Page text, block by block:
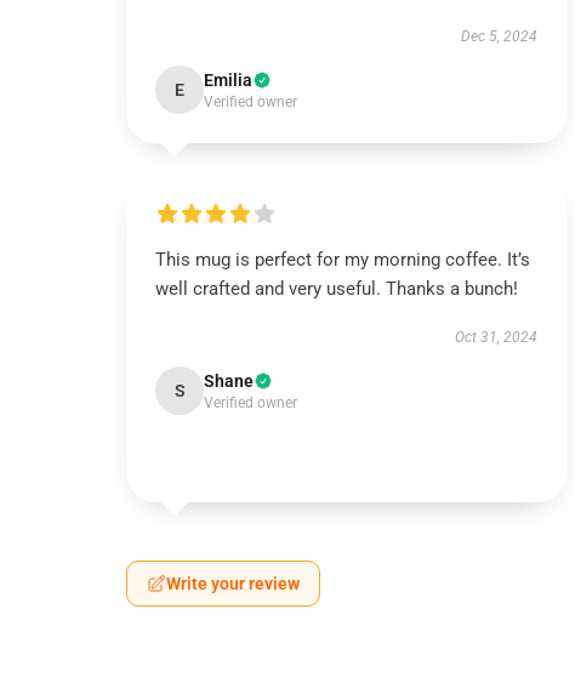
Dec 5, 2024
E Emilia
Verified owner
This mug is perfect for my morning coffee. It’s
well crafted and very useful. Thanks a bunch!
Oct 31, 2024
S Shane
Verified owner
Write your review